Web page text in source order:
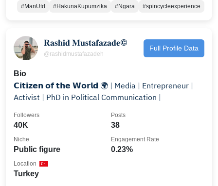
#ManUtd #HakunaKupumzika #Ngara #spincycleexperience
𝐑𝐚𝐬𝐡𝐢𝐝 𝐌𝐮𝐬𝐭𝐚𝐟𝐚𝐳𝐚𝐝𝐞©️
@rashidmustafazadeh
Full Profile Data
Bio
𝗖𝗶𝘁𝗶𝘇𝗲𝗻 𝗼𝗳 𝘁𝗵𝗲 𝗪𝗼𝗿𝗹𝗱 🌍 | Media | Entrepreneur |
Activist | PhD in Political Communication |
40K
Followers
38
Posts
Public figure
Niche
0.23%
Engagement Rate
Turkey
Location